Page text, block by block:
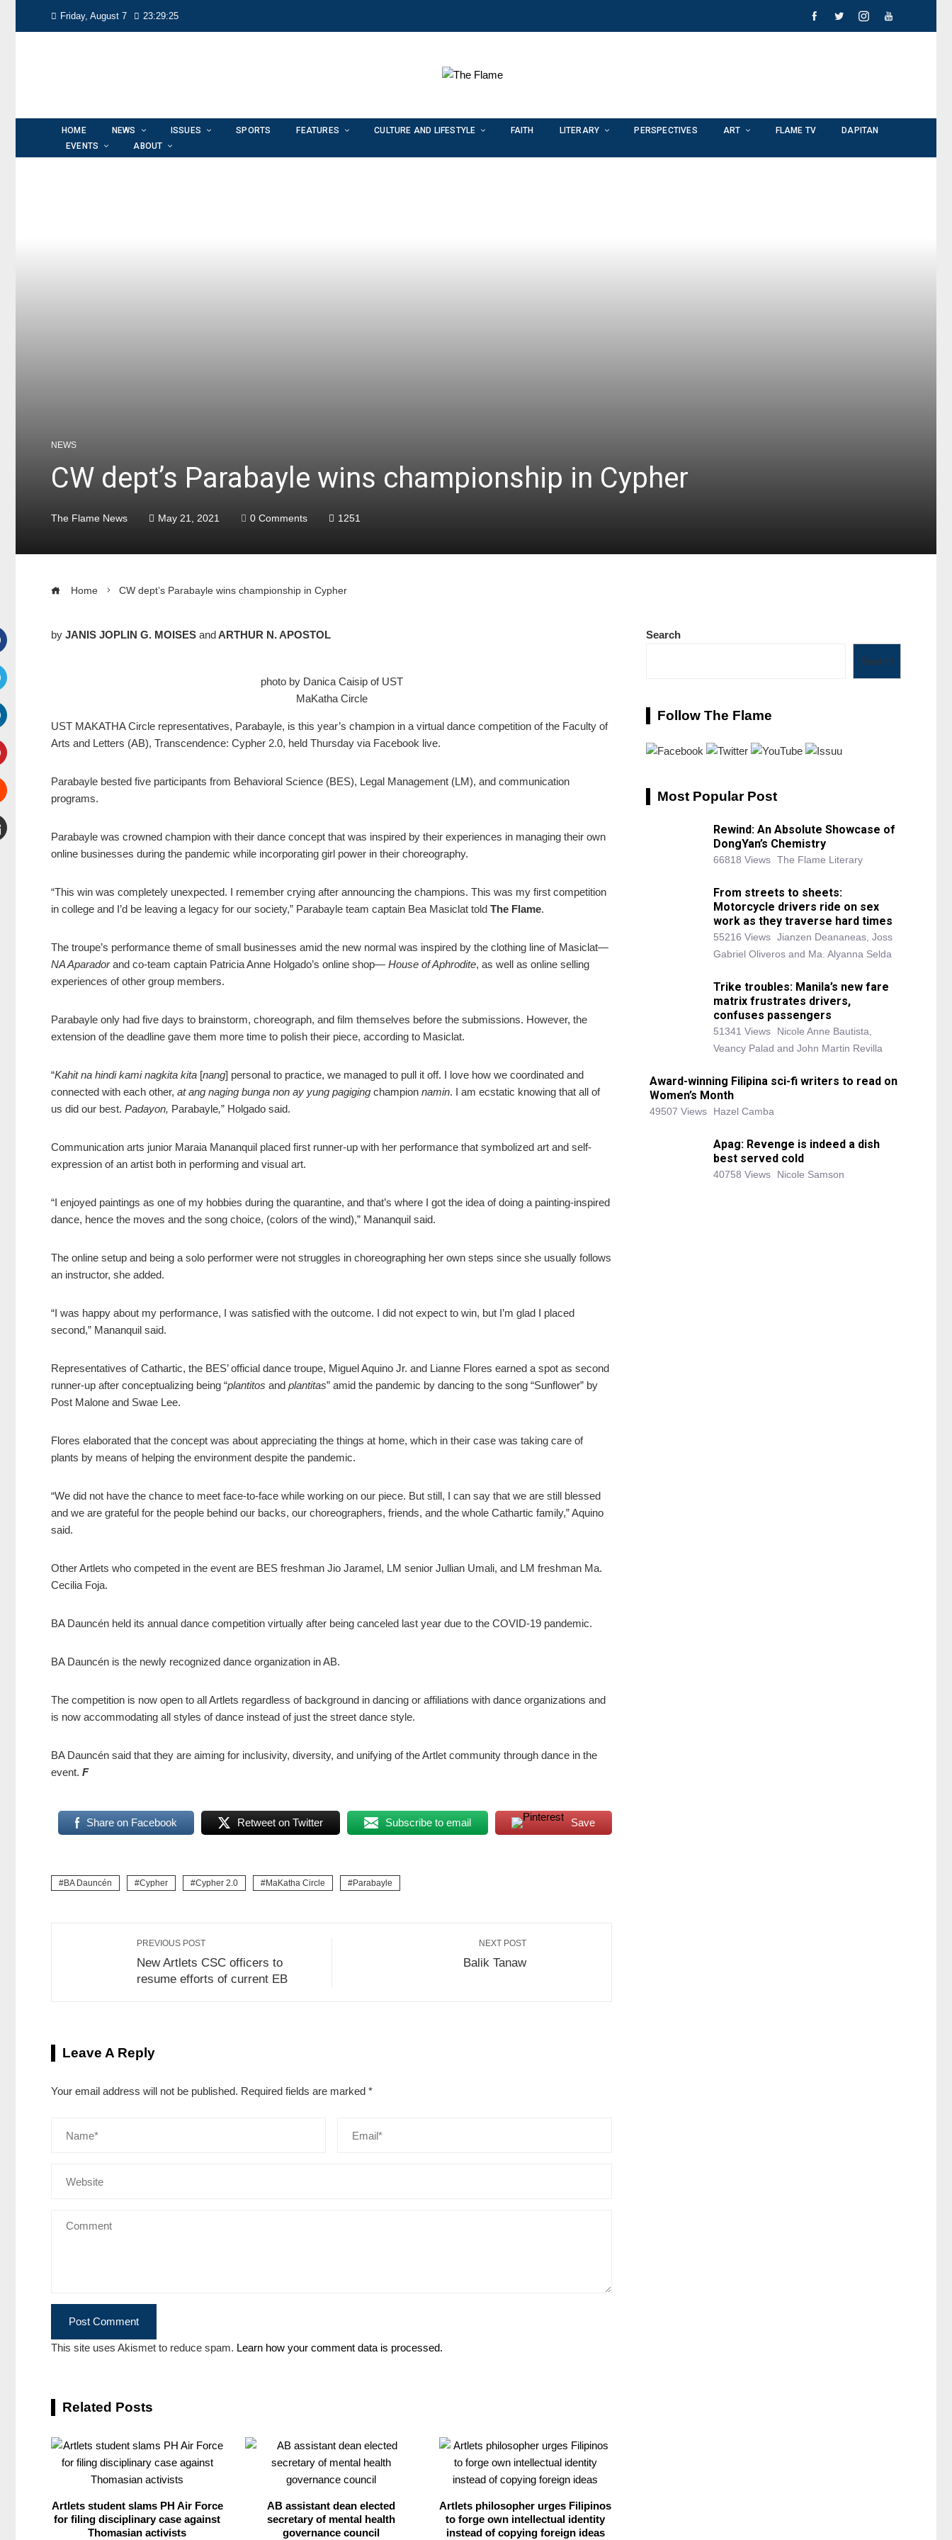
Friday, August 7 23:29:26
HOME NEWS ISSUES SPORTS FEATURES CULTURE AND LIFESTYLE FAITH LITERARY PERSPECTIVES ART FLAME TV
DAPITAN
EVENTS
ABOUT
NEWS
CW dept’s Parabayle wins championship in Cypher
The Flame News May 21, 2021 0 Comments 1251
Home CW dept’s Parabayle wins championship in Cypher
by JANIS JOPLIN G. MOISES andARTHUR N. APOSTOL
photo by Danica Caisip of UST
MaKatha Circle
UST MAKATHA Circle representatives, Parabayle, is this year’s champion in a virtual dance competition of the Faculty of
Arts and Letters (AB), Transcendence: Cypher 2.0, held Thursday via Facebook live.
Parabayle bested five participants from Behavioral Science (BES), Legal Management (LM), and communication
programs.
Parabayle was crowned champion with their dance concept that was inspired by their experiences in managing their own
online businesses during the pandemic while incorporating girl power in their choreography.
“This win was completely unexpected. I remember crying after announcing the champions. This was my first competition
in college and I’d be leaving a legacy for our society,” Parabayle team captain Bea Masiclat told The Flame.
The troupe’s performance theme of small businesses amid the new normal was inspired by the clothing line of Masiclat—
NA Aparadorand co-team captain Patricia Anne Holgado’s online shop— House ofAphrodite, as well as online selling
experiences of other group members.
Parabayle only had five days to brainstorm, choreograph, and film themselves before the submissions. However, the
extension of the deadline gave them more time to polish their piece, according to Masiclat.
“Kahit na hindi kami nagkita kita [nang] personal to practice, we managed to pull it off. I love how we coordinated and
connected with each other, at ang naging bunga non ay yung pagiging champion namin. I am ecstatic knowing that all of
us did our best. Padayon, Parabayle,” Holgado said.
Communication arts junior Maraia Mananquil placed first runner-up with her performance that symbolized art and self-
expression of an artist both in performing and visual art.
“I enjoyed paintings as one of my hobbies during the quarantine, and that’s where I got the idea of doing a painting-inspired
dance, hence the moves and the song choice, (colors of the wind),” Mananquil said.
The online setup and being a solo performer were not struggles in choreographing her own steps since she usually follows
an instructor, she added.
“I was happy about my performance, I was satisfied with the outcome. I did not expect to win, but I’m glad I placed
second,” Mananquil said.
Representatives of Cathartic, the BES’ official dance troupe, Miguel Aquino Jr. and Lianne Flores earned a spot as second
runner-up after conceptualizing being “plantitos and plantitas” amid the pandemic by dancing to the song “Sunflower” by
Post Malone and Swae Lee.
Flores elaborated that the concept was about appreciating the things at home, which in their case was taking care of
plants by means of helping the environment despite the pandemic.
“We did not have the chance to meet face-to-face while working on our piece. But still, I can say that we are still blessed
and we are grateful for the people behind our backs, our choreographers, friends, and the whole Cathartic family,” Aquino
said.
Other Artlets who competed in the event are BES freshman Jio Jaramel, LM senior Jullian Umali, and LM freshman Ma.
Cecilia Foja.
BA Dauncén held its annual dance competition virtually after being canceled last year due to the COVID-19 pandemic.
BA Dauncén is the newly recognized dance organization in AB.
The competition is now open to all Artlets regardless of background in dancing or affiliations with dance organizations and
is now accommodating all styles of dance instead of just the street dance style.
BA Dauncén said that they are aiming for inclusivity, diversity, and unifying of the Artlet community through dance in the
event. F
Share on Facebook Retweet on Twitter Subscribe to email Save
BA Dauncén Cypher Cypher 2.0 MaKatha Circle Parabayle
PREVIOUS POST
New Artlets CSC officers to
resume efforts of current EB
NEXT POST
Balik Tanaw
Leave A Reply
Your email address will not be published. Required fields are marked *
This site uses Akismet to reduce spam. Learn how your comment data is processed.
Related Posts
Artlets student slams PH Air Force
for filing disciplinary case against
Thomasian activists
AB assistant dean elected
secretary of mental health
governance council
Artlets philosopher urges Filipinos
to forge own intellectual identity
instead of copying foreign ideas
Search
Search
Follow The Flame
Most Popular Post
Rewind: An Absolute Showcase of
DongYan’s Chemistry
66818 Views The Flame Literary
From streets to sheets:
Motorcycle drivers ride on sex
work as they traverse hard times
55216 Views Jianzen Deananeas, Joss
Gabriel Oliveros and Ma. Alyanna Selda
Trike troubles: Manila’s new fare
matrix frustrates drivers,
confuses passengers
51341 Views
Nicole Anne Bautista,
Veancy Palad and John Martin Revilla
Award-winning Filipina sci-fi writers to read on
Women’s Month
49507 Views Hazel Camba
Apag: Revenge is indeed a dish
best served cold
40758 Views Nicole Samson